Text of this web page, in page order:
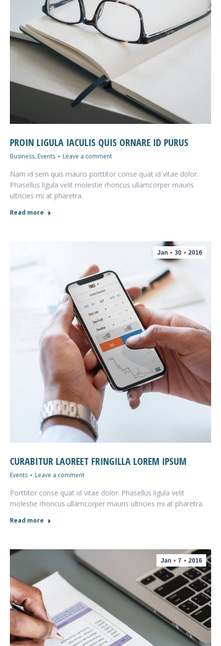
PROIN LIGULA IACULIS QUIS ORNARE ID PURUS
Business, Events Leave a comment
Nam id sem quis mauris porttitor conse quat id vitae dolor.
Phasellus ligula velit molestie rhoncus ullamcorper mauris
ultricies mi at pharetra.
Read more
Jan 30 2016
CURABITUR LAOREET FRINGILLA LOREM IPSUM
Events Leave a comment
Porttitor conse quat id vitae dolor. Phasellus ligula velit
molestie rhoncus ullamcorper mauris ultricies mi at pharetra.
Read more
Jan 7 2016